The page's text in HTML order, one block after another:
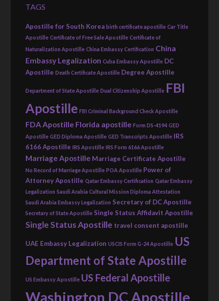
TAGS
Apostille for South Korea birth certificate apostille Car Title
Apostille Certificate of Free Sale Apostille Certificate of
Naturalization Apostille China Embassy Certification China
Embassy Legalization Cuba Embassy Apostille DC
Apostille Death Certificate Apostille Degree Apostille
Department of State Apostille Dual Citizenship Apostille FBI
Apostille FBI Criminal Background Check Apostille
FDA Apostille Florida apostille Form DS-4194 GED
Apostille GED Diploma Apostille GED Transcripts Apostille IRS
6166 Apostille IRS Apostille IRS Form 6166 Apostille
Marriage Apostille Marriage Certificate Apostille
No Record of Marriage Apostille POA Apostille Power of
Attorney Apostille Qatar Embassy Certification Qatar Embassy
Legalization Saudi Arabia Cultural Mission Diploma Attestation
Saudi Arabia Embassy Legalization Secretary of DC Apostille
Secretary of State Apostille Single Status Affidavit Apostille
Single Status Apostille travel consent apostille
UAE Embassy Legalization USCIS Form G-24 Apostille US
Department of State Apostille
US Embassy Apostille US Federal Apostille
Washington DC Apostille